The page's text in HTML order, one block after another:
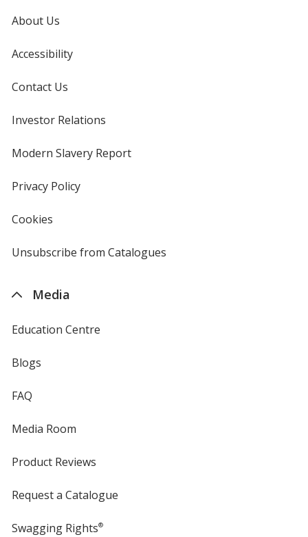
About Us
Accessibility
Contact Us
Investor Relations
new
Modern Slavery Reportopens
Privacy Policyfor
Cookies
4imprint
Unsubscribe from Catalogues
Media
Education Centre
Blogs
FAQ
Media Room
Product Reviews
Request a Catalogue
Swagging Rights®